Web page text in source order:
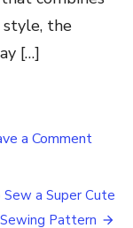
style, the
[…]
a Commenton
a Super Cute
Pattern